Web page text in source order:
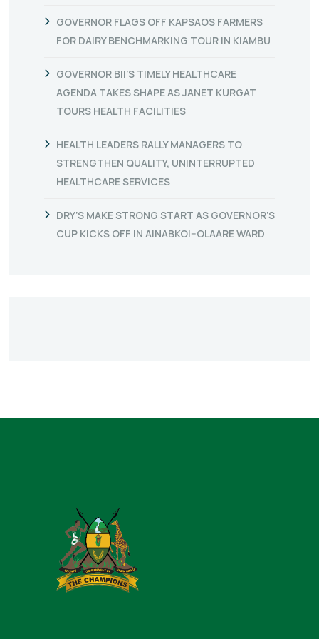
GOVERNOR FLAGS OFF KAPSAOS FARMERS
FOR DAIRY BENCHMARKING TOUR IN KIAMBU
GOVERNOR BII’S TIMELY HEALTHCARE
AGENDA TAKES SHAPE AS JANET KURGAT
TOURS HEALTH FACILITIES
HEALTH LEADERS RALLY MANAGERS TO
STRENGTHEN QUALITY, UNINTERRUPTED
HEALTHCARE SERVICES
DRY’S MAKE STRONG START AS GOVERNOR’S
CUP KICKS OFF IN AINABKOI–OLAARE WARD